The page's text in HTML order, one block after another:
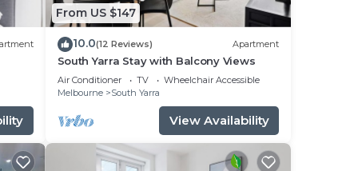
From US $147
10.0(12 Reviews) Apartment
South Yarra Stay with Balcony Views
Air Conditioner TV
Wheelchair Accessible
Melbourne
South Yarra
View Availability